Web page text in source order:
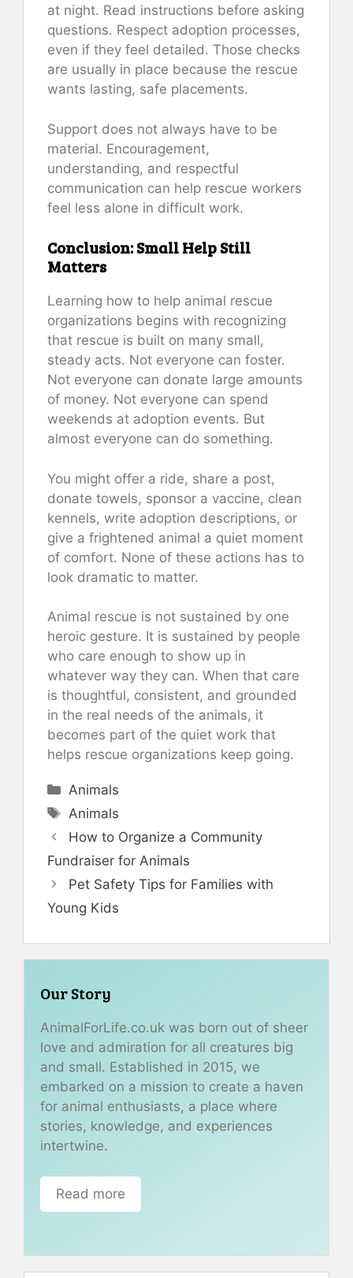
at night. Read instructions before asking
questions. Respect adoption processes,
even if they feel detailed. Those checks
are usually in place because the rescue
wants lasting, safe placements.
Support does not always have to be
material. Encouragement,
understanding, and respectful
communication can help rescue workers
feel less alone in difficult work.
Conclusion: Small Help Still
Matters
Learning how to help animal rescue
organizations begins with recognizing
that rescue is built on many small,
steady acts. Not everyone can foster.
Not everyone can donate large amounts
of money. Not everyone can spend
weekends at adoption events. But
almost everyone can do something.
You might offer a ride, share a post,
donate towels, sponsor a vaccine, clean
kennels, write adoption descriptions, or
give a frightened animal a quiet moment
of comfort. None of these actions has to
look dramatic to matter.
Animal rescue is not sustained by one
heroic gesture. It is sustained by people
who care enough to show up in
whatever way they can. When that care
is thoughtful, consistent, and grounded
in the real needs of the animals, it
becomes part of the quiet work that
helps rescue organizations keep going.
Categories
Animals
Tags
Animals
How to Organize a Community
Fundraiser for Animals
Pet Safety Tips for Families with
Young Kids
Our Story
AnimalForLife.co.uk was born out of sheer
love and admiration for all creatures big
and small. Established in 2015, we
embarked on a mission to create a haven
for animal enthusiasts, a place where
stories, knowledge, and experiences
intertwine.
Read more